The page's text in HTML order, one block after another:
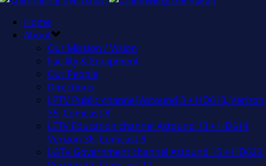
Home
About
Our Mission / Vision
Facility & Equipment
Our People
Directions
LPTV Public channel Astound 3 + HD613, Verizon
35, Comcast 8
LETV Education channel Astound 13 + HD614,
Verizon 36, Comcast 9
LGTV Government channel Astound 15 + HD629,